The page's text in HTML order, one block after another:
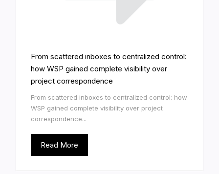
From scattered inboxes to centralized control:
how WSP gained complete visibility over
project correspondence
From scattered inboxes to centralized control: how
WSP gained complete visibility over project
correspondence...
Read More